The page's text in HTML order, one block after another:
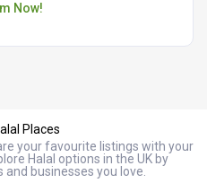
Now!
your favourite listings with your
Halal options in the UK by
businesses you love.